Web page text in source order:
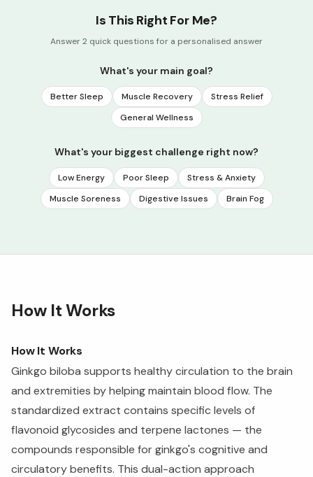
Is This Right For Me?
Answer 2 quick questions for a personalised answer
What's your main goal?
Better Sleep Muscle Recovery
Stress Relief
General Wellness
What's your biggest challenge right now?
Low Energy Poor Sleep
Stress & Anxiety
Muscle Soreness
Digestive Issues Brain Fog
How It Works
How It Works
Ginkgo biloba supports healthy circulation to the brain
and extremities by helping maintain blood flow. The
standardized extract contains specific levels of
flavonoid glycosides and terpene lactones — the
compounds responsible for ginkgo's cognitive and
circulatory benefits. This dual-action approach